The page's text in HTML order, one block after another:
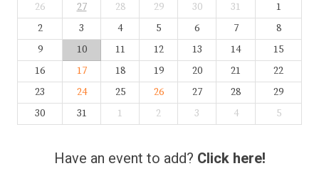
26
27 28 29 30 31
1
2
3 4 5 6 7
8
9
10 11 12 13 14
15
16
17 18 19 20 21
22
23
24 25 26 27 28
29
30
31 1 2 3 4 5
Have an event to add? Click here!